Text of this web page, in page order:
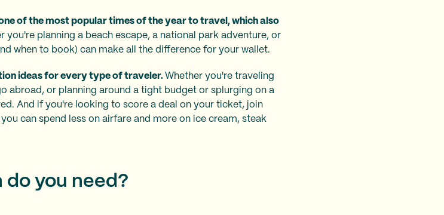
of the most popular times of the year to travel, which also
you're planning a beach escape, a national park adventure, or
when to book) can make all the difference for your wallet.
ideas for every type of traveler. Whether you're traveling
abroad, or planning around a tight budget or splurging on a
And if you're looking to score a deal on your ticket, join
can spend less on airfare and more on ice cream, steak
you need?